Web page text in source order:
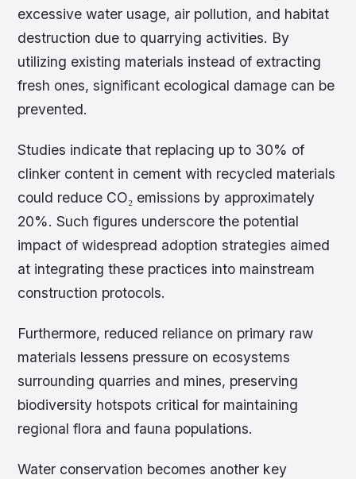
excessive water usage, air pollution, and habitat
destruction due to quarrying activities. By
utilizing existing materials instead of extracting
fresh ones, significant ecological damage can be
prevented.
Studies indicate that replacing up to 30% of
clinker content in cement with recycled materials
could reduce CO₂ emissions by approximately
20%. Such figures underscore the potential
impact of widespread adoption strategies aimed
at integrating these practices into mainstream
construction protocols.
Furthermore, reduced reliance on primary raw
materials lessens pressure on ecosystems
surrounding quarries and mines, preserving
biodiversity hotspots critical for maintaining
regional flora and fauna populations.
Water conservation becomes another key